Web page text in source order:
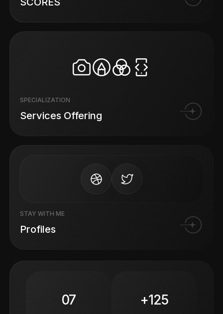
SPECIALIZATION
Services Offering
STAY WITH ME
Profiles
07 +125